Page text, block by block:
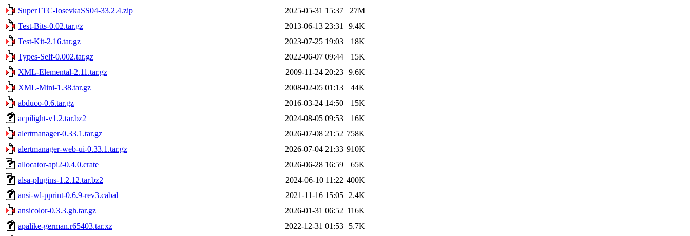
SuperTTC-IosevkaSS04-33.2.4.zip
2025-05-31 15:37
27M
Test-Bits-0.02.tar.gz
2013-06-13 23:31
9.4K
Test-Kit-2.16.tar.gz
2023-07-25 19:03
18K
Types-Self-0.002.tar.gz
2022-06-07 09:44
15K
XML-Elemental-2.11.tar.gz
2009-11-24 20:23 9.6K
XML-Mini-1.38.tar.gz
2008-02-05 01:13
44K
abduco-0.6.tar.gz
2016-03-24 14:50
15K
acpilight-v1.2.tar.bz2
2024-08-05 09:53
16K
alertmanager-0.33.1.tar.gz
2026-07-08 21:52 758K
alertmanager-web-ui-0.33.1.tar.gz
2026-07-04 21:33 910K
allocator-api2-0.4.0.crate
2026-06-28 16:59
65K
alsa-plugins-1.2.12.tar.bz2
2024-06-10 11:22 400K
ansi-wl-pprint-0.6.9-rev3.cabal
2021-11-16 15:05
2.4K
ansicolor-0.3.3.gh.tar.gz
2026-01-31 06:52 116K
apalike-german.r65403.tar.xz
2022-12-31 01:53
5.7K